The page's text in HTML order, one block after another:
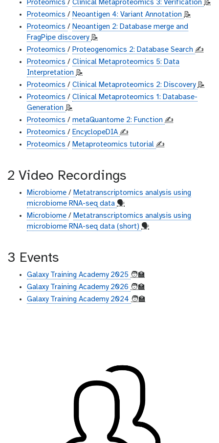
Proteomics / Clinical Metaproteomics 3: Verification 📝
Proteomics / Neoantigen 4: Variant Annotation 📝
Proteomics / Neoantigen 2: Database merge and
FragPipe discovery 📝
Proteomics / Proteogenomics 2: Database Search ✍️
Proteomics / Clinical Metaproteomics 5: Data
Interpretation 📝
Proteomics / Clinical Metaproteomics 2: Discovery 📝
Proteomics / Clinical Metaproteomics 1: Database-
Generation 📝
Proteomics / metaQuantome 2: Function ✍️
Proteomics / EncyclopeDIA ✍️
Proteomics / Metaproteomics tutorial ✍️
2 Video Recordings
Microbiome / Metatranscriptomics analysis using
microbiome RNA-seq data 🗣
Microbiome / Metatranscriptomics analysis using
microbiome RNA-seq data (short) 🗣
3 Events
Galaxy Training Academy 2025 🧑‍🏫
Galaxy Training Academy 2026 🧑‍🏫
Galaxy Training Academy 2024 🧑‍🏫